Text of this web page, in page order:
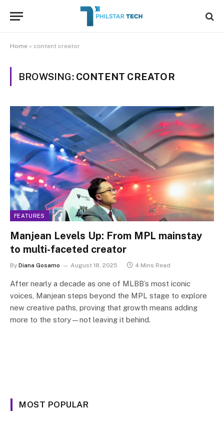
Home » content creator
BROWSING: CONTENT CREATOR
FEATURES
Manjean Levels Up: From MPL mainstay
to multi-faceted creator
By Diana Gosamo August 18, 2025 4 Mins Read
After nearly a decade as one of MLBB’s most iconic
voices, Manjean steps beyond the MPL stage to explore
new creative paths, proving that growth means adding
more to the story—not leaving it behind.
MOST POPULAR